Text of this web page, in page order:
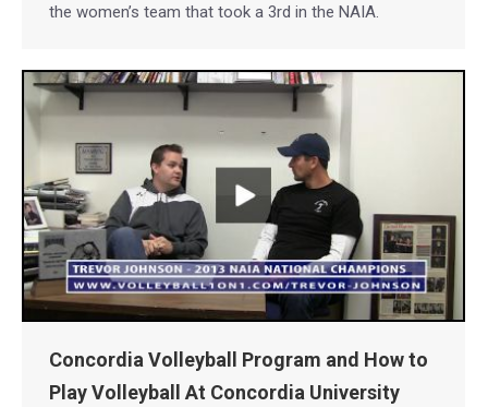
the women’s team that took a 3rd in the NAIA.
Concordia Volleyball Program and How to
Play Volleyball At Concordia University